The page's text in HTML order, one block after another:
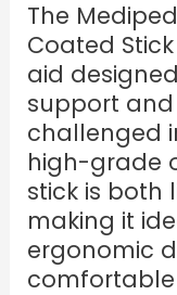
The
Coated
aid
support
challenged
high-grade
stick is both
making it
ergonomic